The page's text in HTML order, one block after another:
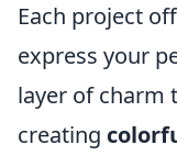
Each project
express your
layer of charm
creating